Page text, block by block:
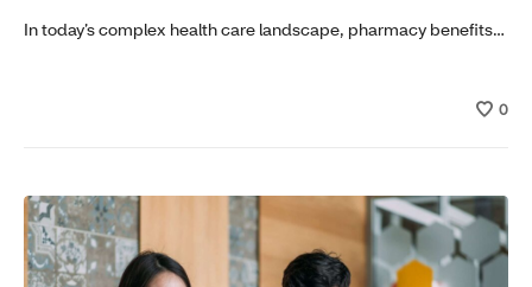
In today’s complex health care landscape, pharmacy benefits…
0